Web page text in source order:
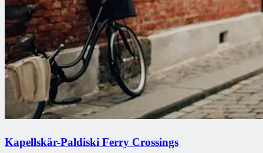
Kapellskär-Paldiski Ferry Crossings